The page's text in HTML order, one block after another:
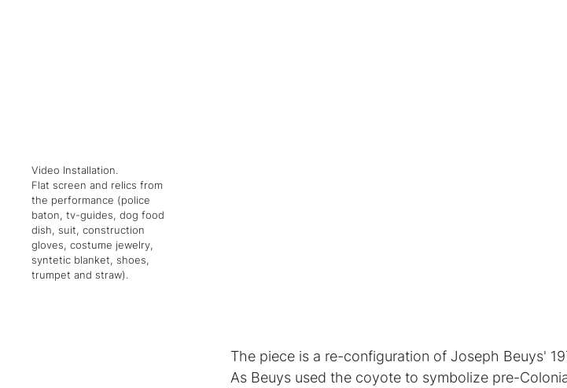
Video Installation.
Flat screen and relics from
the performance (police
baton, tv-guides, dog food
dish, suit, construction
gloves, costume jewelry,
syntetic blanket, shoes,
trumpet and straw).
The piece is a re-configuration of Joseph Beuys'
As Beuys used the coyote to symbolize pre-